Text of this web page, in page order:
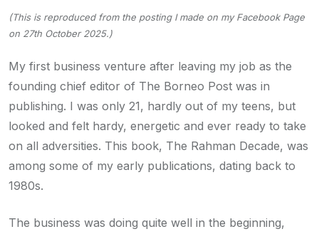
(This is reproduced from the posting I made on my Facebook Page
on 27th October 2025.)
My first business venture after leaving my job as the
founding chief editor of The Borneo Post was in
publishing. I was only 21, hardly out of my teens, but
looked and felt hardy, energetic and ever ready to take
on all adversities. This book, The Rahman Decade, was
among some of my early publications, dating back to
1980s.
The business was doing quite well in the beginning,